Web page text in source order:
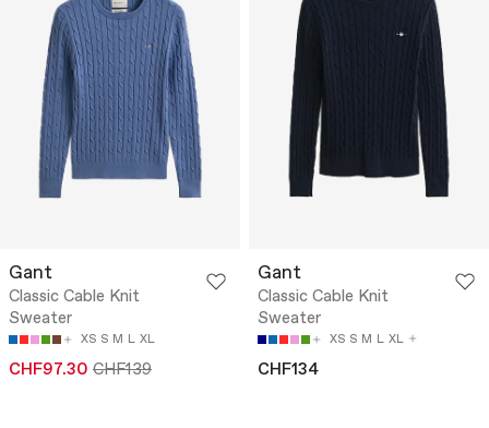
Gant
Classic Cable Knit
Sweater
XS S M L XL
CHF97.30 CHF139
Gant
Classic Cable Knit
Sweater
XS S M L XL
CHF134